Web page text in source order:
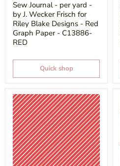
price
Sew Journal - per yard -
by J. Wecker Frisch for
Riley Blake Designs - Red
Graph Paper - C13886-
RED
Quick shop